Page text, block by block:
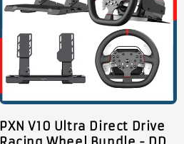
PXN V10 Ultra Direct Drive